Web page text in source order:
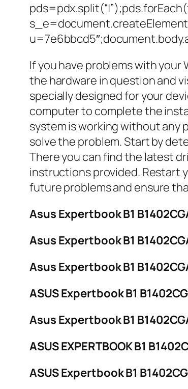
If you have problems with
the hardware in question and
specially designed for your
computer to complete the
system is working without any
solve the problem. Start by
There you can find the latest
instructions provided. Restart
future problems and ensure
Asus Expertbook B1
Asus Expertbook B1
Asus Expertbook B1
ASUS Expertbook B1
Asus Expertbook B1
ASUS EXPERTBOOK B1
ASUS Expertbook B1